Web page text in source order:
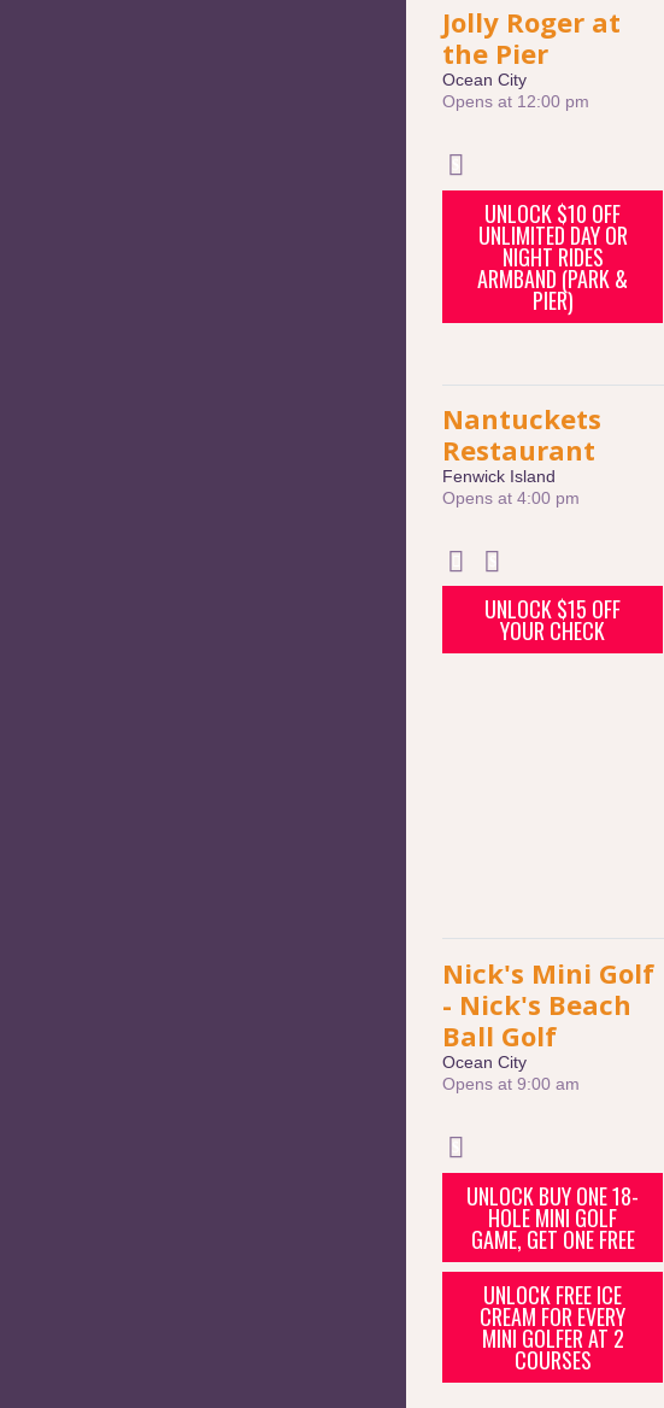
Jolly Roger at
the Pier
Ocean City
Opens at 12:00 pm
UNLOCK $10 OFF
UNLIMITED DAY OR
NIGHT RIDES
ARMBAND (PARK &
PIER)
Nantuckets
Restaurant
Fenwick Island
Opens at 4:00 pm
UNLOCK $15 OFF
YOUR CHECK
Nick's Mini Golf
- Nick's Beach
Ball Golf
Ocean City
Opens at 9:00 am
UNLOCK BUY ONE 18-
HOLE MINI GOLF
GAME, GET ONE FREE
UNLOCK FREE ICE
CREAM FOR EVERY
MINI GOLFER AT 2
COURSES